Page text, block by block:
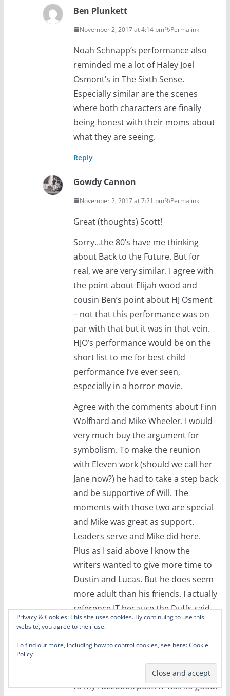
Ben Plunkett
November 2, 2017 at 4:14 pm Permalink
Noah Schnapp’s performance also
reminded me a lot of Haley Joel
Osmont’s in The Sixth Sense.
Especially similar are the scenes
where both characters are finally
being honest with their moms about
what they are seeing.
Reply
Gowdy Cannon
November 2, 2017 at 7:21 pm Permalink
Great (thoughts) Scott!
Sorry…the 80’s have me thinking
about Back to the Future. But for
real, we are very similar. I agree with
the point about Elijah wood and
cousin Ben’s point about HJ Osment
– not that this performance was on
par with that but it was in that vein.
HJO’s performance would be on the
short list to me for best child
performance I’ve ever seen,
especially in a horror movie.
Agree with the comments about Finn
Wolfhard and Mike Wheeler. I would
very much buy the argument for
symbolism. To make the reunion
with Eleven work (should we call her
Jane now?) he had to take a step back
and be supportive of Will. The
moments with those two are special
and Mike was great as support.
Leaders serve and Mike did here.
Plus as I said above I know the
writers wanted to give more time to
Dustin and Lucas. But he does seem
more adult than his friends. I actually
reference IT because the Duffs said
that when FW came to the set this
left and right.
I suppose you saw Morgan’s reaction
to my Facebook post. IT was so good.
Privacy & Cookies: This site uses cookies. By continuing to use this
website, you agree to their use.
To find out more, including how to control cookies, see here:Cookie
Policy